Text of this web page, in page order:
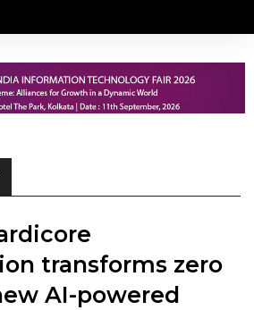
transforms zero
AI-powered